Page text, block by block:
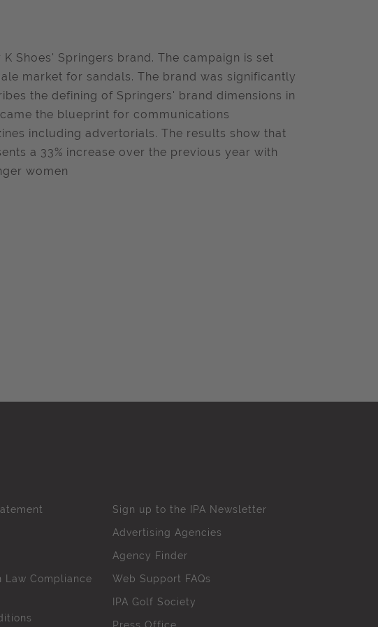
Shoes' Springers brand. The campaign is set
market for sandals. The brand was significantly
the defining of Springers' brand dimensions in
the blueprint for communications
including advertorials. The results show that
a 33% increase over the previous year with
women
Law Compliance
Sign up to the IPA Newsletter
Advertising Agencies
Agency Finder
Web Support FAQs
IPA Golf Society